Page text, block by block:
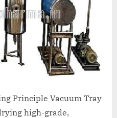
Principle Vacuum Tray
high-grade,